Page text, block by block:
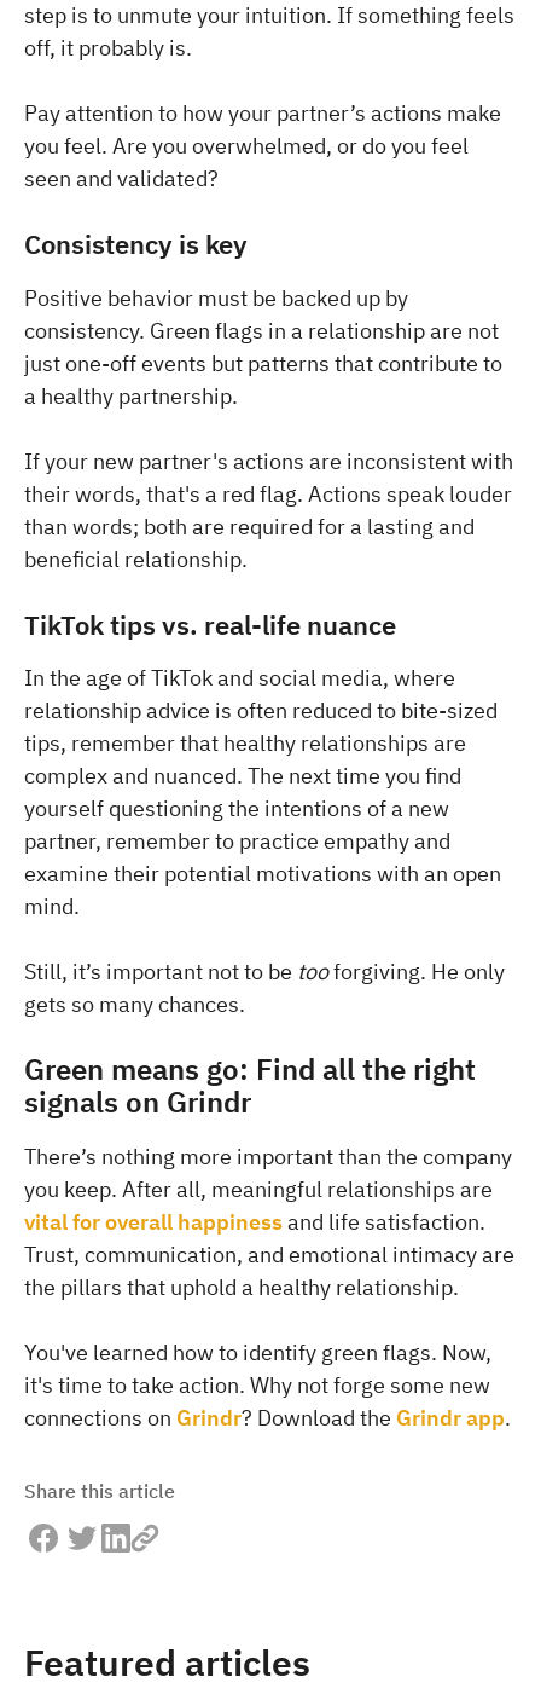
step is to unmute your intuition. If something feels
off, it probably is.
Pay attention to how your partner’s actions make
you feel. Are you overwhelmed, or do you feel
seen and validated?
Consistency is key
Positive behavior must be backed up by
consistency. Green flags in a relationship are not
just one-off events but patterns that contribute to
a healthy partnership.
If your new partner's actions are inconsistent with
their words, that's a red flag. Actions speak louder
than words; both are required for a lasting and
beneficial relationship.
TikTok tips vs. real-life nuance
In the age of TikTok and social media, where
relationship advice is often reduced to bite-sized
tips, remember that healthy relationships are
complex and nuanced. The next time you find
yourself questioning the intentions of a new
partner, remember to practice empathy and
examine their potential motivations with an open
mind.
Still, it’s important not to be tooforgiving. He only
gets so many chances.
Green means go: Find all the right
signals on Grindr
There’s nothing more important than the company
you keep. After all, meaningful relationships are
vital for overall happinessand life satisfaction.
Trust, communication, and emotional intimacy are
the pillars that uphold a healthy relationship.
You've learned how to identify green flags. Now,
it's time to take action. Why not forge some new
connections on Grindr? Download the Grindr app.
Share this article
Featured articles